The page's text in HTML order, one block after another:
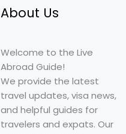
About Us
Welcome to the Live
Abroad Guide!
We provide the latest
travel updates, visa news,
and helpful guides for
travelers and expats. Our